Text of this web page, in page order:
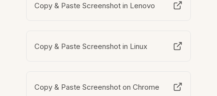
Copy & Paste Screenshot in Lenovo
Copy & Paste Screenshot in Linux
Copy & Paste Screenshot on Chrome